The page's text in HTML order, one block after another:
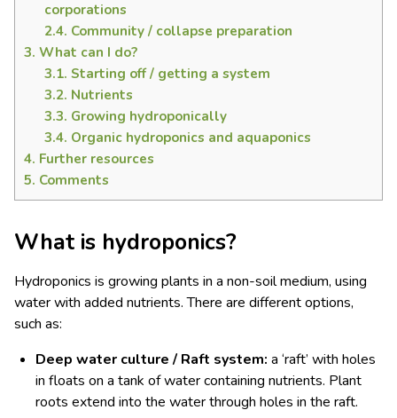
corporations
2.4. Community / collapse preparation
3. What can I do?
3.1. Starting off / getting a system
3.2. Nutrients
3.3. Growing hydroponically
3.4. Organic hydroponics and aquaponics
4. Further resources
5. Comments
What is hydroponics?
Hydroponics is growing plants in a non-soil medium, using
water with added nutrients. There are different options,
such as:
Deep water culture / Raft system: a ‘raft’ with holes
in floats on a tank of water containing nutrients. Plant
roots extend into the water through holes in the raft.